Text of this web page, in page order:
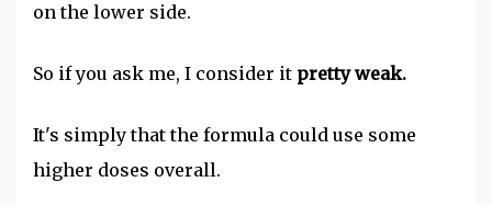
on the lower side.
So if you ask me, I consider it pretty weak.
It's simply that the formula could use some
higher doses overall.